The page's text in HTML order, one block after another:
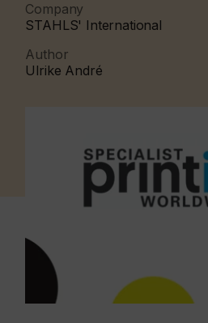
Company
STAHLS' International
Author
Ulrike André